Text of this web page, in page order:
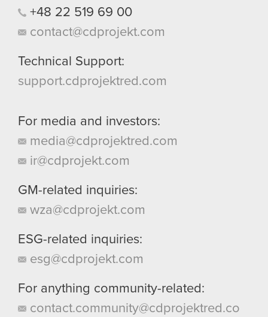
+48 22 519 69 00
contact@cdprojekt.com
Technical Support:
support.cdprojektred.com
For media and investors:
media@cdprojektred.com
ir@cdprojekt.com
GM-related inquiries:
wza@cdprojekt.com
ESG-related inquiries:
esg@cdprojekt.com
For anything community-related:
contact.community@cdprojektred.co